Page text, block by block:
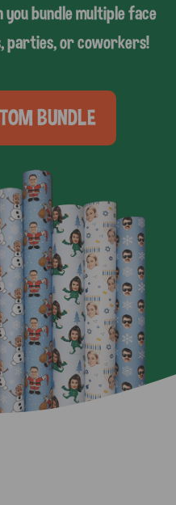
you bundle multiple face
parties, or coworkers!
BUNDLE